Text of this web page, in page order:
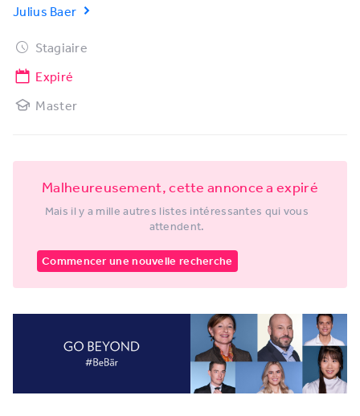
Julius Baer
Stagiaire
Expiré
Master
Malheureusement, cette annonce a expiré
Mais il y a mille autres listes intéressantes qui vous
attendent.
Commencer une nouvelle recherche